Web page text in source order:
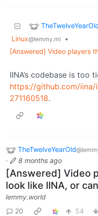
Linux@lemmy.ml
•
[Answered] Video players
IINA’s codebase is too
https://github.com/iina/
271160518.
TheTwelveYearOld
· 8 months ago
[Answered] Video
look like IINA, or
lemmy.world
20
54